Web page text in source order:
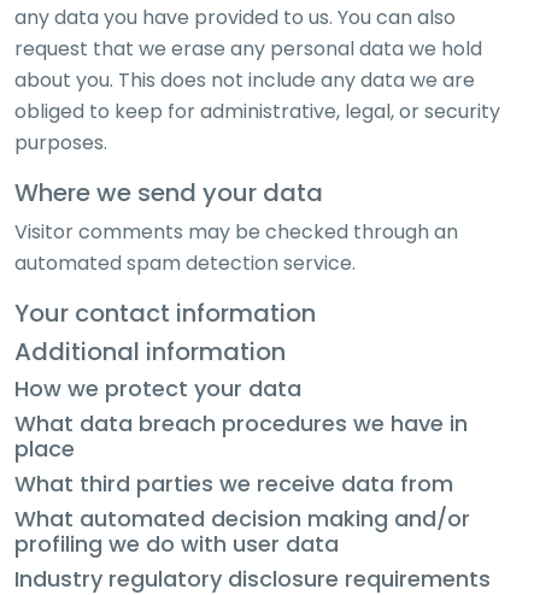
any data you have provided to us. You can also
request that we erase any personal data we hold
about you. This does not include any data we are
obliged to keep for administrative, legal, or security
purposes.
Where we send your data
Visitor comments may be checked through an
automated spam detection service.
Your contact information
Additional information
How we protect your data
What data breach procedures we have in
place
What third parties we receive data from
What automated decision making and/or
profiling we do with user data
Industry regulatory disclosure requirements